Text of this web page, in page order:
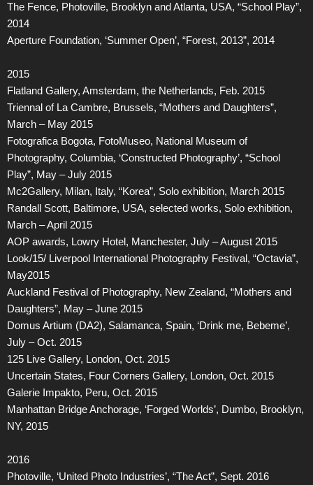
The Fence, Photoville, Brooklyn and Atlanta, USA, “School Play”,
2014
Aperture Foundation, ‘Summer Open’, “Forest, 2013”, 2014
2015
Flatland Gallery, Amsterdam, the Netherlands, Feb. 2015
Triennal of La Cambre, Brussels, “Mothers and Daughters”,
March – May 2015
Fotografica Bogota, FotoMuseo, National Museum of
Photography, Columbia, ‘Constructed Photography’, “School
Play”, May – July 2015
Mc2Gallery, Milan, Italy, “Korea”, Solo exhibition, March 2015
Randall Scott, Baltimore, USA, selected works, Solo exhibition,
March – April 2015
AOP awards, Lowry Hotel, Manchester, July – August 2015
Look/15/ Liverpool International Photography Festival, “Octavia”,
May2015
Auckland Festival of Photography, New Zealand, “Mothers and
Daughters”, May – June 2015
Domus Artium (DA2), Salamanca, Spain, ‘Drink me, Bebeme’,
July – Oct. 2015
125 Live Gallery, London, Oct. 2015
Uncertain States, Four Corners Gallery, London, Oct. 2015
Galerie Impakto, Peru, Oct. 2015
Manhattan Bridge Anchorage, ‘Forged Worlds’, Dumbo, Brooklyn,
NY, 2015
2016
Photoville, ‘United Photo Industries’, “The Act”, Sept. 2016